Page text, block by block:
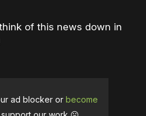
of this news down in
ad blocker or become